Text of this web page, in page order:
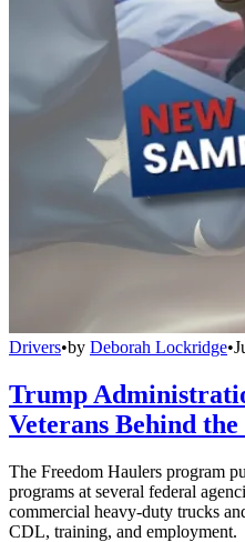
Drivers•by Deborah Lockridge•
Trump
Veterans Behind the
The Freedom Haulers program
programs at several federal
commercial heavy-duty trucks
CDL, training, and employment.